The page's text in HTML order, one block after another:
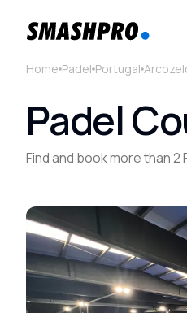
Home Padel Portugal
Padel
Find and book more than